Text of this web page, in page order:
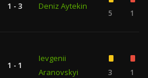
1 - 3 Deniz Aytekin
5 1
1 - 1
Ievgenii
Aranovskyi
3 1